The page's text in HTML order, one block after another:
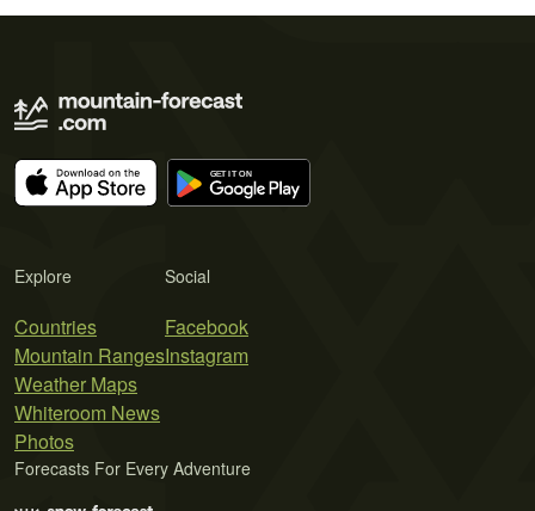
Explore
Countries
Mountain Ranges
Weather Maps
Whiteroom News
Photos
Social
Facebook
Instagram
Forecasts For Every Adventure